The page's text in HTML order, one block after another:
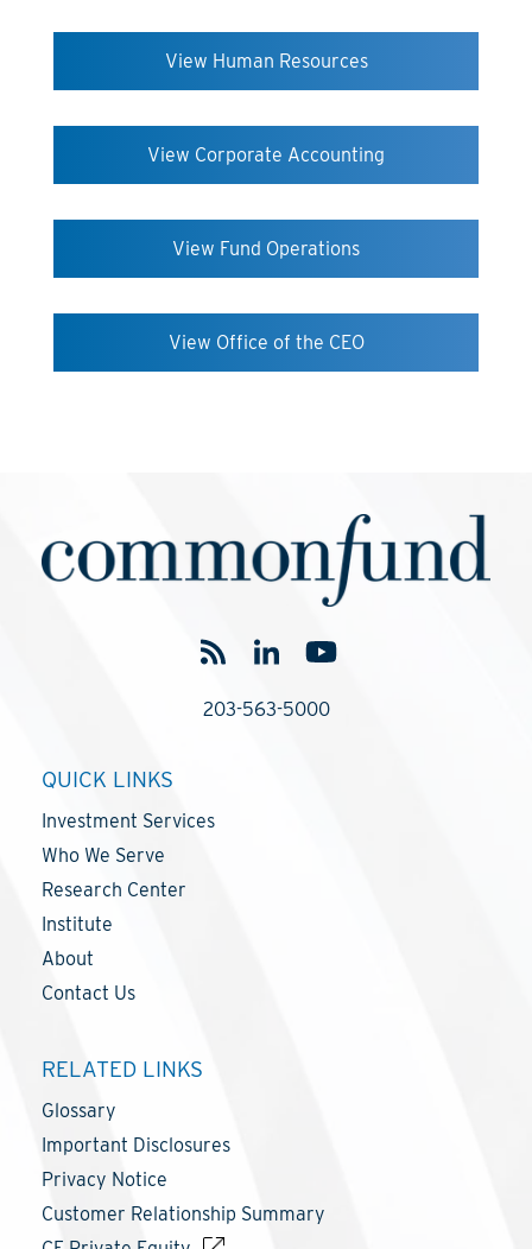
View Human Resources
View Corporate Accounting
View Fund Operations
View Office of the CEO
203-563-5000
QUICK LINKS
Investment Services
Who We Serve
Research Center
Institute
About
Contact Us
RELATED LINKS
Glossary
Important Disclosures
Privacy Notice
Customer Relationship Summary